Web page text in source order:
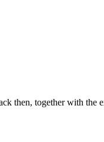
then, together with